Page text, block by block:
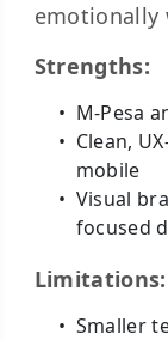
emotionally
Strengths:
M-Pesa
Clean,
mobile
Visual
focused
Limitations:
Smaller